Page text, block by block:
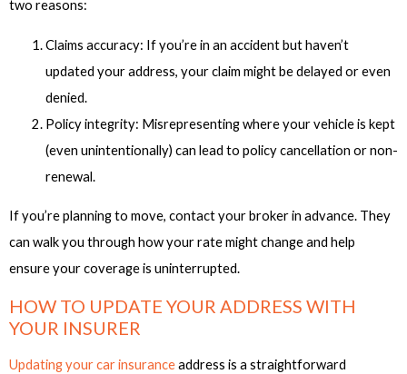
two reasons:
Claims accuracy: If you’re in an accident but haven’t
updated your address, your claim might be delayed or even
denied.
Policy integrity: Misrepresenting where your vehicle is kept
(even unintentionally) can lead to policy cancellation or non-
renewal.
If you’re planning to move, contact your broker in advance. They
can walk you through how your rate might change and help
ensure your coverage is uninterrupted.
HOW TO UPDATE YOUR ADDRESS WITH
YOUR INSURER
Updating your car insuranceaddress is a straightforward